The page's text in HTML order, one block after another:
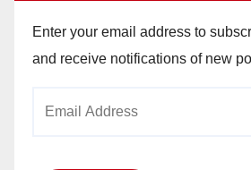
Enter your email address to
and receive notifications of new